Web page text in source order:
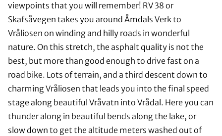
viewpoints that you will remember! RV 38 or
Skafsåvegen takes you around Åmdals Verk to
Vråliosen on winding and hilly roads in wonderful
nature. On this stretch, the asphalt quality is not the
best, but more than good enough to drive fast on a
road bike. Lots of terrain, and a third descent down to
charming Vråliosen that leads you into the final speed
stage along beautiful Vråvatn into Vrådal. Here you can
thunder along in beautiful bends along the lake, or
slow down to get the altitude meters washed out of